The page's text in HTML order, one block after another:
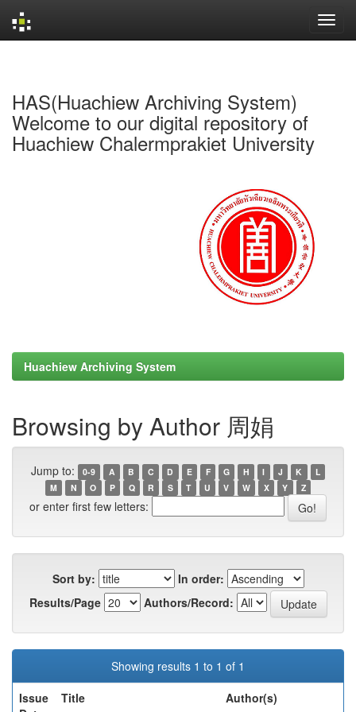
HAS(Huachiew Archiving System)
Welcome to our digital repository of
Huachiew Chalermprakiet University
Huachiew Archiving System
Browsing by Author 周娟
Jump to: 0-9 A B C D E F G H I J K
L
M
N O P Q R S T U V W X Y Z
or enter first few letters:
Sort by:
In order:
Results/Page
Authors/Record:
Showing results 1 to 1 of 1
Issue
Title Author(s)